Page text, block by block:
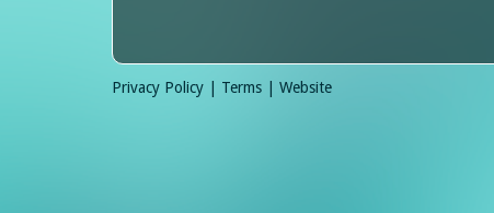
Privacy Policy | Terms | Website